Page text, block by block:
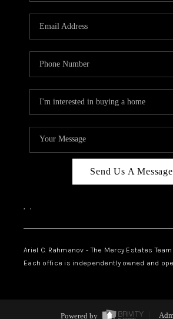
Send Us A Message
, ,
Ariel C. Rahmanov - The Mercy Estates Team
Each office is independently owned and
Powered by